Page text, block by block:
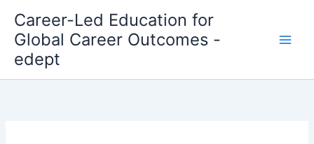
content
Career-Led Education for
Global Career Outcomes -
edept